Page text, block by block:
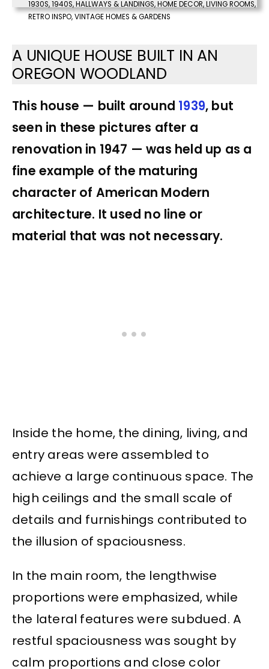
1930S,1940S,HALLWAYS & LANDINGS,HOME DECOR,LIVING ROOMS,
RETRO INSPO,VINTAGE HOMES & GARDENS
A UNIQUE HOUSE BUILT IN AN
OREGON WOODLAND
This house — built around 1939, but
seen in these pictures after a
renovation in 1947 — was held up as a
fine example of the maturing
character of American Modern
architecture. It used no line or
material that was not necessary.
Inside the home, the dining, living, and
entry areas were assembled to
achieve a large continuous space. The
high ceilings and the small scale of
details and furnishings contributed to
the illusion of spaciousness.
In the main room, the lengthwise
proportions were emphasized, while
the lateral features were subdued. A
restful spaciousness was sought by
calm proportions and close color